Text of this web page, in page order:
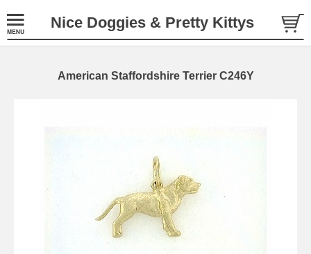
Nice Doggies & Pretty Kittys
American Staffordshire Terrier C246Y